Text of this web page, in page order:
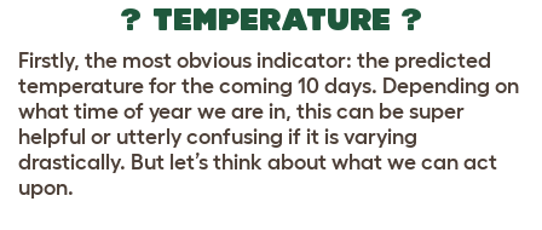
? TEMPERATURE ?
Firstly, the most obvious indicator: the predicted
temperature for the coming 10 days. Depending on
what time of year we are in, this can be super
helpful or utterly confusing if it is varying
drastically. But let’s think about what we can act
upon.